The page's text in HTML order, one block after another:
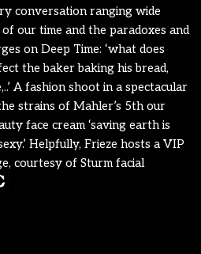
conversation ranging wide
our time and the paradoxes and
on Deep Time: ‘what does
the baker baking his bread,
A fashion shoot in a spectacular
strains of Mahler’s 5th our
face cream ‘saving earth is
Helpfully, Frieze hosts a VIP
courtesy of Sturm facial